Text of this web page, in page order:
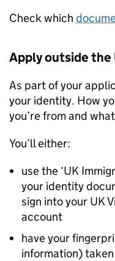
Check which
Apply outside the
As part of your
your identity. How
you’re from and
You’ll either:
use the ‘UK
your identity
sign into your UK
account
have your
information)